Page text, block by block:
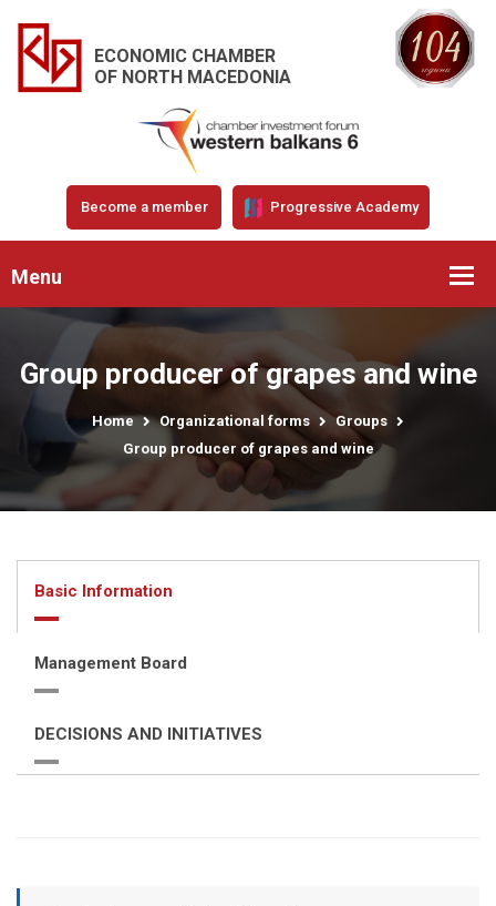
ECONOMIC CHAMBER
OF NORTH MACEDONIA
Become a member Progressive Academy
Menu
Group producer of grapes and wine
Home Organizational forms
Groups
Group producer of grapes and wine
Basic Information
Management Board
DECISIONS AND INITIATIVES